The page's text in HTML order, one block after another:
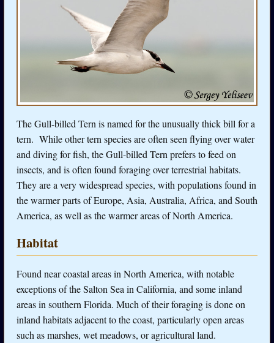
The Gull-billed Tern is named for the unusually thick bill for a
tern. While other tern species are often seen flying over water
and diving for fish, the Gull-billed Tern prefers to feed on
insects, and is often found foraging over terrestrial habitats.
They are a very widespread species, with populations found in
the warmer parts of Europe, Asia, Australia, Africa, and South
America, as well as the warmer areas of North America.
Habitat
Found near coastal areas in North America, with notable
exceptions of the Salton Sea in California, and some inland
areas in southern Florida. Much of their foraging is done on
inland habitats adjacent to the coast, particularly open areas
such as marshes, wet meadows, or agricultural land.